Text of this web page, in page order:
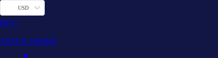
USD
TRACK ORDER